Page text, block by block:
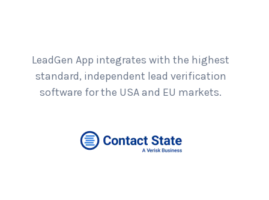
LeadGen App integrates with the highest
standard, independent lead verification
software for the USA and EU markets.